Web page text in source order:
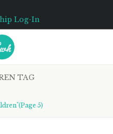
Log-In
TAG
(Page 5)